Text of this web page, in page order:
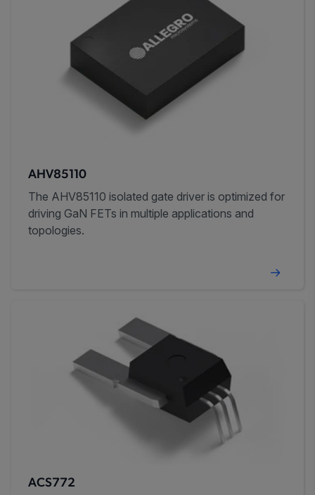
AHV85110
The AHV85110 isolated gate driver is optimized for
driving GaN FETs in multiple applications and
topologies.
ACS772